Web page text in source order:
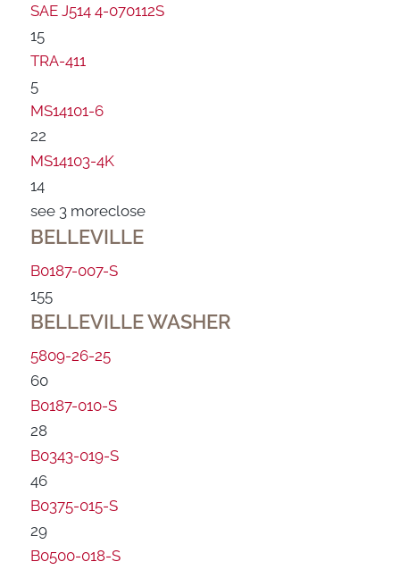
SAE J514 4-070112S
15
TRA-411
5
MS14101-6
22
MS14103-4K
14
see 3 moreclose
BELLEVILLE
B0187-007-S
155
BELLEVILLE WASHER
5809-26-25
60
B0187-010-S
28
B0343-019-S
46
B0375-015-S
29
B0500-018-S